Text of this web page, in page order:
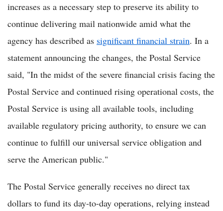
increases as a necessary step to preserve its ability to
continue delivering mail nationwide amid what the
agency has described as significant financial strain. In a
statement announcing the changes, the Postal Service
said, "In the midst of the severe financial crisis facing the
Postal Service and continued rising operational costs, the
Postal Service is using all available tools, including
available regulatory pricing authority, to ensure we can
continue to fulfill our universal service obligation and
serve the American public."
The Postal Service generally receives no direct tax
dollars to fund its day-to-day operations, relying instead